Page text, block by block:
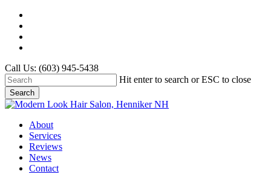
Skip
main
content
Call Us: (603) 945-5438
Hit enter to search or ESC to close
Search
Close
Menu
About
Services
Reviews
News
Contact